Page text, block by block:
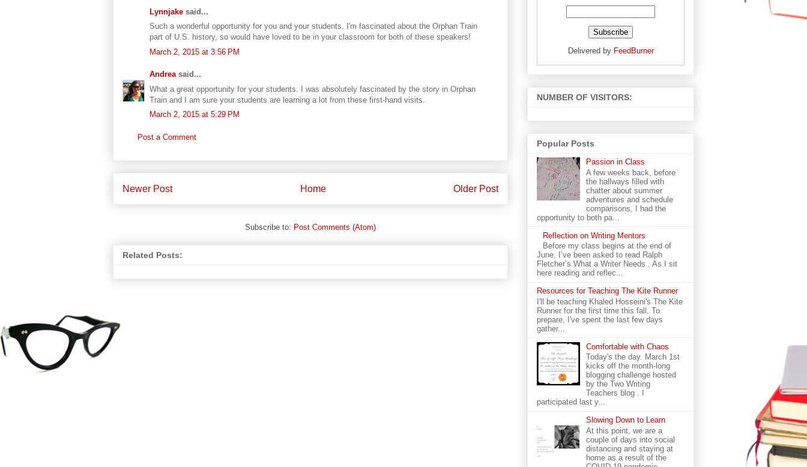
Lynnjake said...
Such a wonderful opportunity for you and your students. I'm fascinated about the Orphan Train
part of U.S. history, so would have loved to be in your classroom for both of these speakers!
March 2, 2015 at 3:56 PM
Andrea said...
What a great opportunity for your students. I was absolutely fascinated by the story in Orphan
Train and I am sure your students are learning a lot from these first-hand visits.
March 2, 2015 at 5:29 PM
Post a Comment
Newer Post Older Post
Home
Subscribe to: Post Comments (Atom)
Related Posts:
Delivered by FeedBurner
NUMBER OF VISITORS:
Popular Posts
Passion in Class
A few weeks back, before
the hallways filled with
chatter about summer
adventures and schedule
comparisons, I had the
opportunity to both pa...
Reflection on Writing Mentors
Before my class begins at the end of
June, I’ve been asked to read Ralph
Fletcher’s What a Writer Needs . As I sit
here reading and reflec...
Resources for Teaching The Kite Runner
I'll be teaching Khaled Hosseini's The Kite
Runner for the first time this fall. To
prepare, I've spent the last few days
gather...
Comfortable with Chaos
Today's the day. March 1st
kicks off the month-long
blogging challenge hosted
by the Two Writing
Teachers blog . I
participated last y...
Slowing Down to Learn
At this point, we are a
couple of days into social
distancing and staying at
home as a result of the